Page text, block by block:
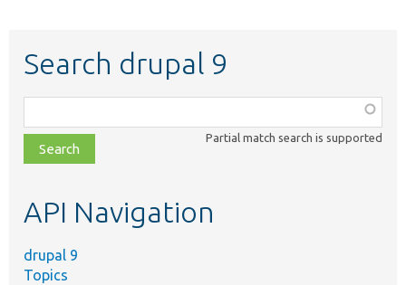
Search drupal 9
class,
file,
topic,
Partial match search is supported
API Navigation
drupal 9
Topics